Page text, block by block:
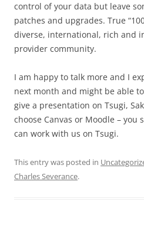
control of your data but leave
patches and upgrades. True
diverse, international, rich and
provider community.
I am happy to talk more and I
next month and might be able
give a presentation on Tsugi,
choose Canvas or Moodle – you
can work with us on Tsugi.
This entry was posted in
Charles Severance.